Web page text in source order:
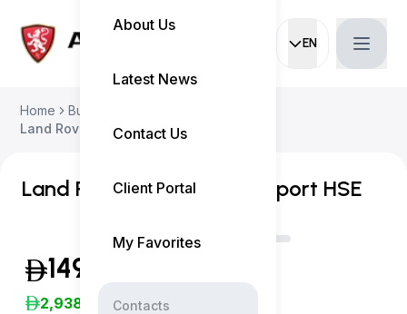
EN
Current
About Us
Latest News
Contact Us
Client Portal
My Favorites
Contacts
Home
Buy Used Car
Land Rover Range Rover Sport 2020
Land Rover Range Rover Sport HSE
149,999
2,938
/Month